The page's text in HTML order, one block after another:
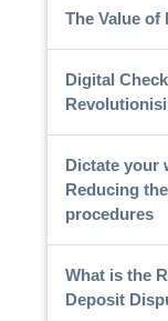
The Value of
Digital
Dictate your
Reducing
procedures
What is the
Deposit